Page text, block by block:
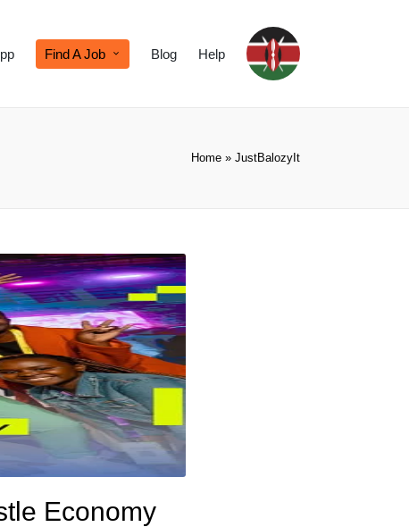
Find A Job Blog Help
Home » JustBalozyIt
Economy